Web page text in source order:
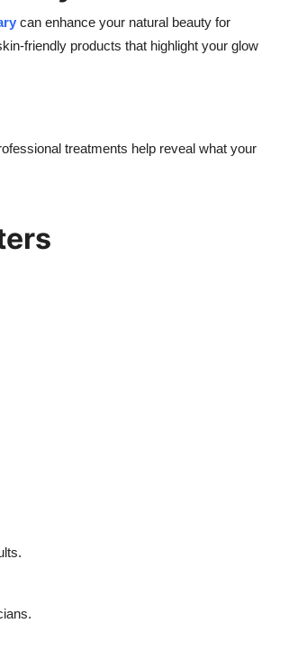
can enhance your natural beauty for
friendly products that highlight your glow
treatments help reveal what your